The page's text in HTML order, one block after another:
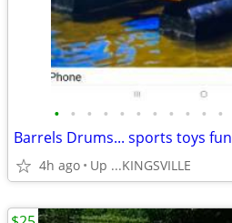
• • • • • • • • • • •
Barrels Drums... sports toys fun
4h ago Up ...KINGSVILLE